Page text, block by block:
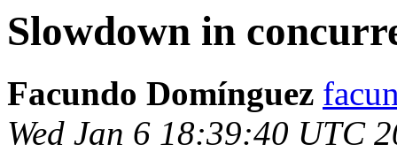
Slowdown in
Facundo Domínguez
Wed Jan 6 18:39:40 UTC